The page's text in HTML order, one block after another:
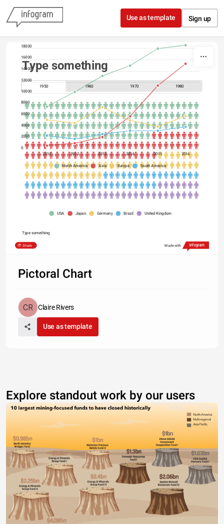
Skip to content
Use as template Sign up
0
2000
4000
6000
8000
10000
12000
14000
16000
18000
2011 2012 2013 2014 2015 2016
North America Asia Europe South America
Type something
1950 1960 1970 1980
USA Japan Germany Brazil United Kingdom
Type something
Share Made with
Pictoral Chart
Claire Rivers
Use as template
Explore standout work by our users